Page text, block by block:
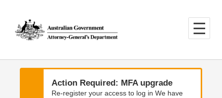
main
content
main
navigation
Action Required: MFA upgrade
Re-register your access to log in We have